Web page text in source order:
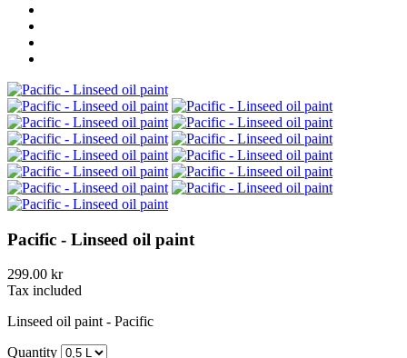
Pacific - Linseed oil paint
299.00 kr
Tax included
Linseed oil paint - Pacific
Quantity